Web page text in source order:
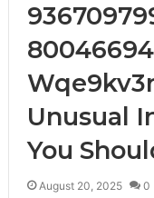
Unusual
You
August 20, 2025 0